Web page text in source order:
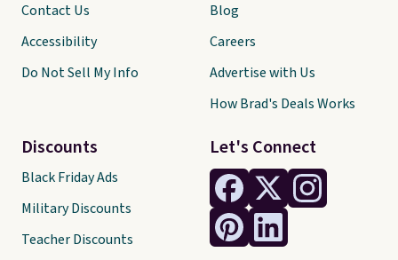
Let's Connect
Contact Us
Accessibility
Do Not Sell My Info
Discounts
Black Friday Ads
Military Discounts
Teacher Discounts
Blog
Careers
Advertise with Us
How Brad's Deals Works